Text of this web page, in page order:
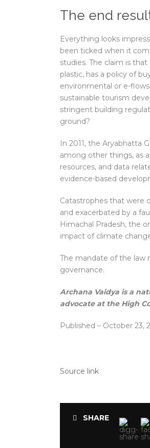
The end
Everything looks
been ticked when it
studies. The claim is
plastic, has a policy of
environmental or e-
sustainable tourism
stringent building
ground?
In 2011, the Aryabhatta
among other things, as
resources, and data
evidence-based
Catastrophes that were
and exacerbated by a
Himachal Pradesh, the
impact of climate
The mandate of the law
governance.
Archana Vaidya is a
advocate at the High
Published – October 23,
Source link
SHARE